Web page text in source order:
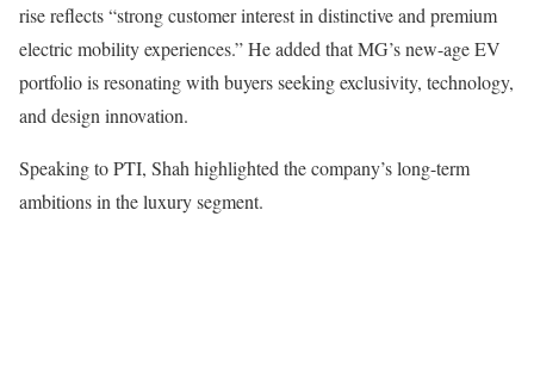
rise reflects “strong customer interest in distinctive and premium
electric mobility experiences.” He added that MG’s new-age EV
portfolio is resonating with buyers seeking exclusivity, technology,
and design innovation.
Speaking to PTI, Shah highlighted the company’s long-term
ambitions in the luxury segment.